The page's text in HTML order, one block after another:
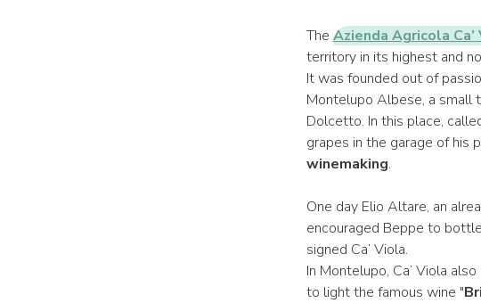
The Azienda Agricola Ca’
territory in its highest and
It was founded out of
Montelupo Albese, a small
Dolcetto. In this place,
grapes in the garage of his
winemaking.
One day Elio Altare, an
encouraged Beppe to
signed Ca’ Viola.
In Montelupo, Ca’ Viola
to light the famous wine "